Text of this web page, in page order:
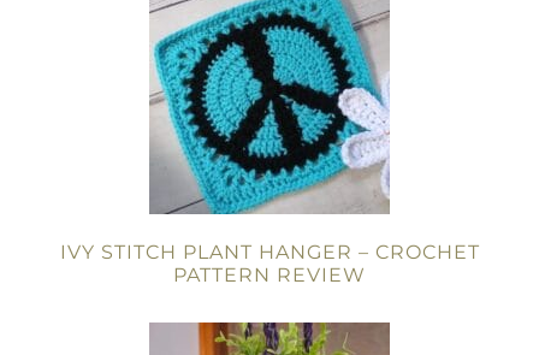
IVY STITCH PLANT HANGER – CROCHET
PATTERN REVIEW